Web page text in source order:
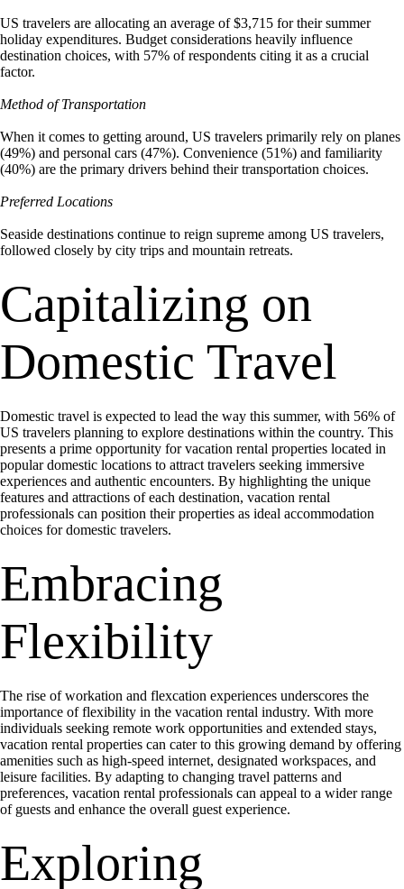
US travelers are allocating an average of $3,715 for their summer
holiday expenditures. Budget considerations heavily influence
destination choices, with 57% of respondents citing it as a crucial
factor.
Method of Transportation
When it comes to getting around, US travelers primarily rely on planes
(49%) and personal cars (47%). Convenience (51%) and familiarity
(40%) are the primary drivers behind their transportation choices.
Preferred Locations
Seaside destinations continue to reign supreme among US travelers,
followed closely by city trips and mountain retreats.
Capitalizing on
Domestic Travel
Domestic travel is expected to lead the way this summer, with 56% of
US travelers planning to explore destinations within the country. This
presents a prime opportunity for vacation rental properties located in
popular domestic locations to attract travelers seeking immersive
experiences and authentic encounters. By highlighting the unique
features and attractions of each destination, vacation rental
professionals can position their properties as ideal accommodation
choices for domestic travelers.
Embracing
Flexibility
The rise of workation and flexcation experiences underscores the
importance of flexibility in the vacation rental industry. With more
individuals seeking remote work opportunities and extended stays,
vacation rental properties can cater to this growing demand by offering
amenities such as high-speed internet, designated workspaces, and
leisure facilities. By adapting to changing travel patterns and
preferences, vacation rental professionals can appeal to a wider range
of guests and enhance the overall guest experience.
Exploring